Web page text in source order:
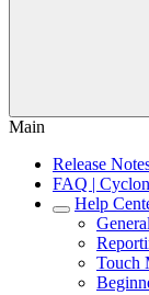
Main
Release
FAQ |
Help
Touch